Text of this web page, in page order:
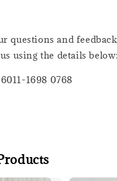
questions and
using the details below:
1698 0768